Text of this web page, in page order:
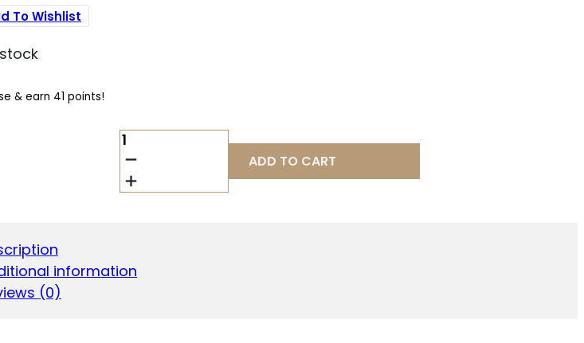
To Wishlist
& earn 41 points!
HORNADY
45015
FTX
45
FLEX
ADD TO CART
information
(0)